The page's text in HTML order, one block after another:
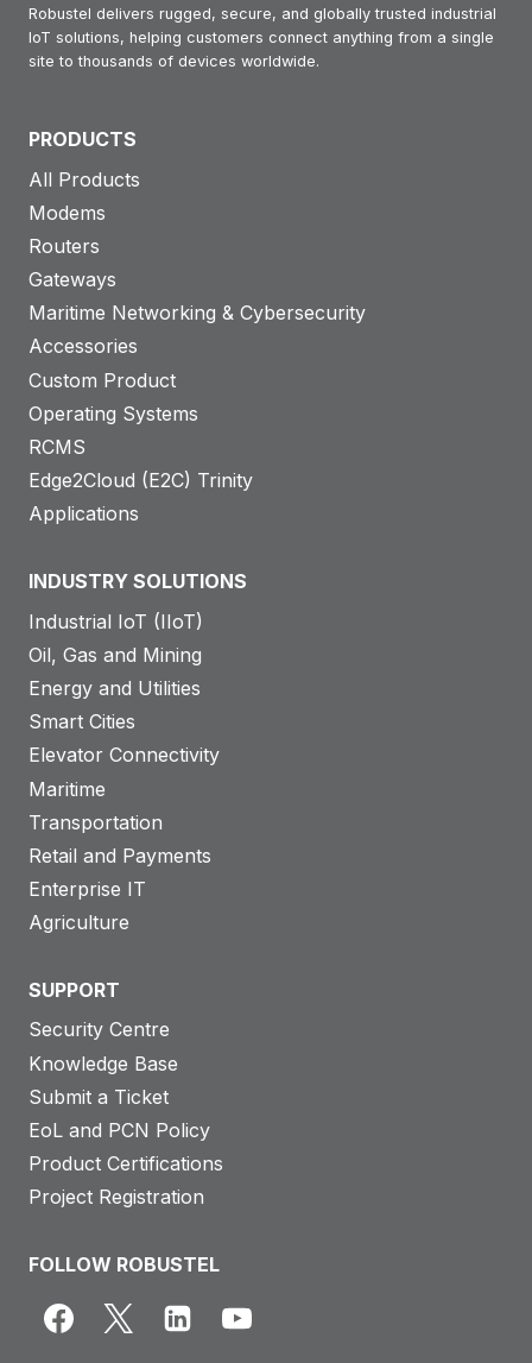
Robustel delivers rugged, secure, and globally trusted industrial
IoT solutions, helping customers connect anything from a single
site to thousands of devices worldwide.
PRODUCTS
All Products
Modems
Routers
Gateways
Maritime Networking & Cybersecurity
Accessories
Custom Product
Operating Systems
RCMS
Edge2Cloud (E2C) Trinity
Applications
INDUSTRY SOLUTIONS
Industrial IoT (IIoT)
Oil, Gas and Mining
Energy and Utilities
Smart Cities
Elevator Connectivity
Maritime
Transportation
Retail and Payments
Enterprise IT
Agriculture
SUPPORT
Security Centre
Knowledge Base
Submit a Ticket
EoL and PCN Policy
Product Certifications
Project Registration
FOLLOW ROBUSTEL